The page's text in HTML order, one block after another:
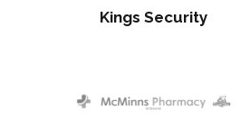
Kings Security